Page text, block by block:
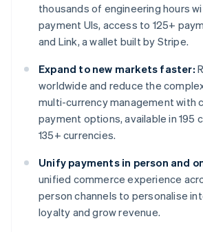
thousands of engineering hours
payment UIs, access to 125+
and Link, a wallet built by Stripe.
Expand to new markets faster:
worldwide and reduce the
multi-currency management with
payment options, available in 195
135+ currencies.
Unify payments in person and
unified commerce experience
person channels to personalise
loyalty and grow revenue.